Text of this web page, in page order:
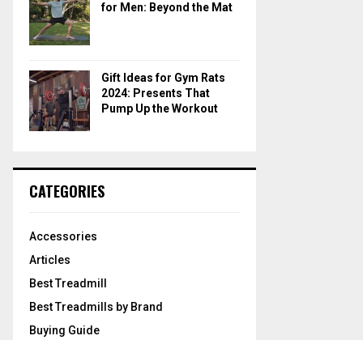
for Men: Beyond the Mat
Gift Ideas for Gym Rats
2024: Presents That
Pump Up the Workout
CATEGORIES
Accessories
Articles
Best Treadmill
Best Treadmills by Brand
Buying Guide